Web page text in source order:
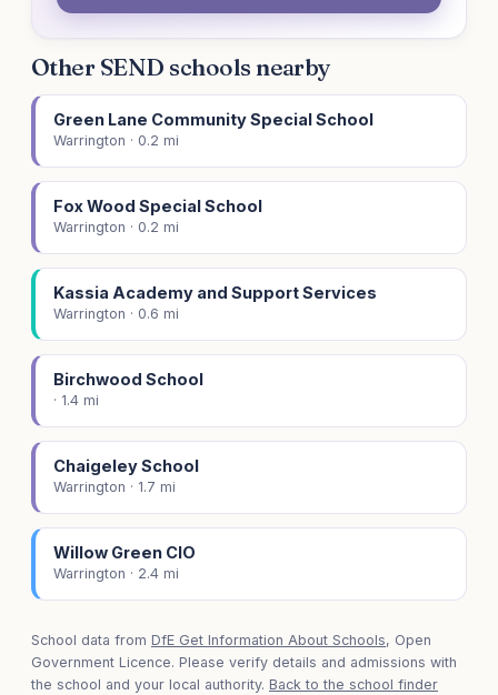
Other SEND schools nearby
Green Lane Community Special School
Warrington · 0.2 mi
Fox Wood Special School
Warrington · 0.2 mi
Kassia Academy and Support Services
Warrington · 0.6 mi
Birchwood School
· 1.4 mi
Chaigeley School
Warrington · 1.7 mi
Willow Green CIO
Warrington · 2.4 mi
School data from DfE Get Information About Schools, Open
Government Licence. Please verify details and admissions with
the school and your local authority. Back to the school finder